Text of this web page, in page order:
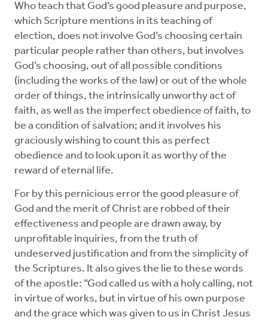
Who teach that God’s good pleasure and purpose,
which Scripture mentions in its teaching of
election, does not involve God’s choosing certain
particular people rather than others, but involves
God’s choosing, out of all possible conditions
(including the works of the law) or out of the whole
order of things, the intrinsically unworthy act of
faith, as well as the imperfect obedience of faith, to
be a condition of salvation; and it involves his
graciously wishing to count this as perfect
obedience and to look upon it as worthy of the
reward of eternal life.
For by this pernicious error the good pleasure of
God and the merit of Christ are robbed of their
effectiveness and people are drawn away, by
unprofitable inquiries, from the truth of
undeserved justification and from the simplicity of
the Scriptures. It also gives the lie to these words
of the apostle: “God called us with a holy calling, not
in virtue of works, but in virtue of his own purpose
and the grace which was given to us in Christ Jesus